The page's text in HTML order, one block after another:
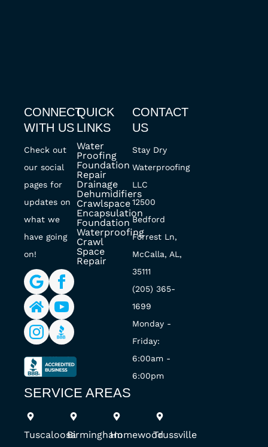
CONNECT
WITH US
Check out
our social
pages for
updates on
what we
have going
on!
QUICK
LINKS
Water
Proofing
Foundation
Repair
Drainage
Dehumidifiers
Crawlspace
Encapsulation
Foundation
Waterproofing
Crawl
Space
Repair
CONTACT
US
Stay Dry
Waterproofing
LLC
12500
Bedford
Forrest Ln,
McCalla, AL,
35111
(205) 365-
1699
Monday -
Friday:
6:00am -
6:00pm
SERVICE AREAS
TuscaloosaBirminghamHomewoodTrussville